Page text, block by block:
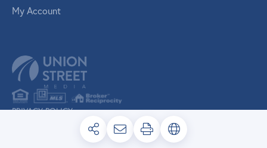
My Account
PRIVACY POLICY